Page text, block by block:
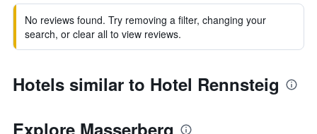
No reviews found. Try removing a filter, changing your
search, or clear all to view reviews.
Hotels similar to Hotel Rennsteig
Explore Masserberg